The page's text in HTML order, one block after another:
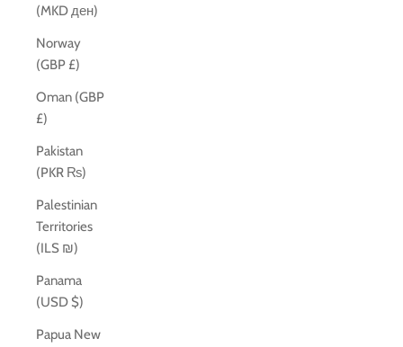
(MKD ден)
Norway
(GBP £)
Oman (GBP
£)
Pakistan
(PKR ₨)
Palestinian
Territories
(ILS ₪)
Panama
(USD $)
Papua New